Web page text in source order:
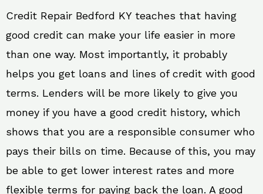
Credit Repair Bedford KY teaches that having
good credit can make your life easier in more
than one way. Most importantly, it probably
helps you get loans and lines of credit with good
terms. Lenders will be more likely to give you
money if you have a good credit history, which
shows that you are a responsible consumer who
pays their bills on time. Because of this, you may
be able to get lower interest rates and more
flexible terms for paying back the loan. A good